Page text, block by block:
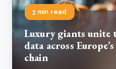
3 min read
Luxury giants unite
data across
chain